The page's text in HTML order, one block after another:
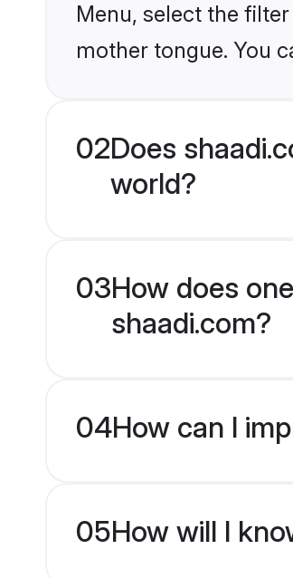
Menu, select the
mother tongue. You
02Does
world?
03How does
shaadi.com?
04How can I
05How will I